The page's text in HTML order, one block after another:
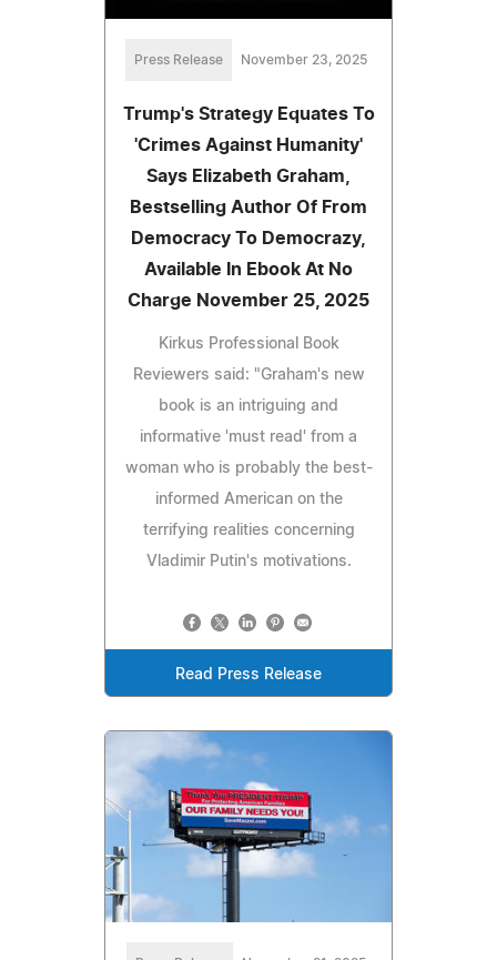
Press Release November 23, 2025
Trump's Strategy Equates To
'Crimes Against Humanity'
Says Elizabeth Graham,
Bestselling Author Of From
Democracy To Democrazy,
Available In Ebook At No
Charge November 25, 2025
Kirkus Professional Book
Reviewers said: "Graham's new
book is an intriguing and
informative 'must read' from a
woman who is probably the best-
informed American on the
terrifying realities concerning
Vladimir Putin's motivations.
Read Press Release